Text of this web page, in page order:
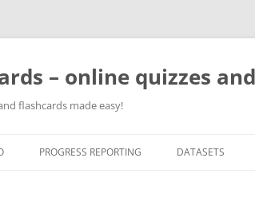
– online quizzes
flashcards made easy!
PROGRESS REPORTING DATASETS